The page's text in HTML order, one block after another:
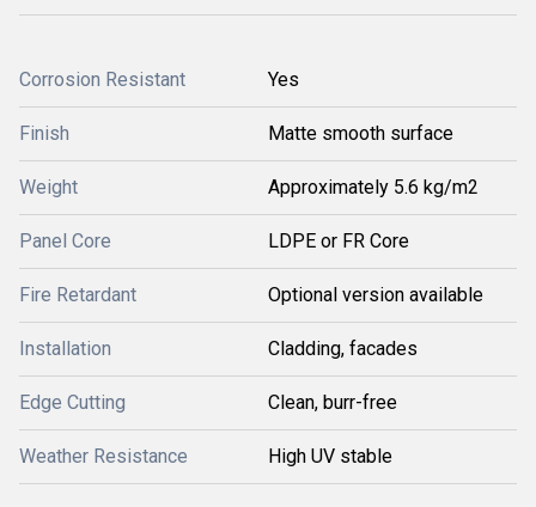
Corrosion Resistant Yes
Finish Matte smooth surface
Weight Approximately 5.6 kg/m2
Panel Core LDPE or FR Core
Fire Retardant Optional version available
Installation Cladding, facades
Edge Cutting Clean, burr-free
Weather Resistance High UV stable